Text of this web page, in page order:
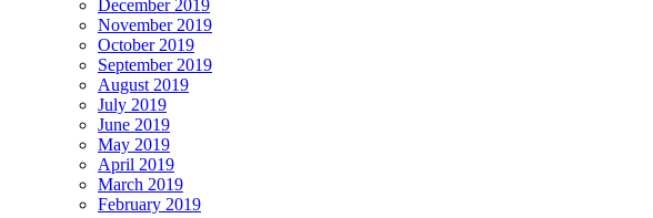
December 2019
November 2019
October 2019
September 2019
August 2019
July 2019
June 2019
May 2019
April 2019
March 2019
February 2019